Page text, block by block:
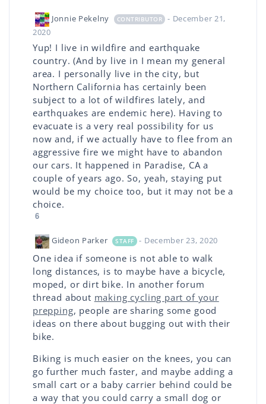
Jonnie Pekelny CONTRIBUTOR
- December 21,
2020
Yup! I live in wildfire and earthquake
country. (And by live in I mean my general
area. I personally live in the city, but
Northern California has certainly been
subject to a lot of wildfires lately, and
earthquakes are endemic here). Having to
evacuate is a very real possibility for us
now and, if we actually have to flee from an
aggressive fire we might have to abandon
our cars. It happened in Paradise, CA a
couple of years ago. So, yeah, staying put
would be my choice too, but it may not be a
choice.
6
Gideon Parker STAFF - December 23, 2020
One idea if someone is not able to walk
long distances, is to maybe have a bicycle,
moped, or dirt bike. In another forum
thread about making cycling part of your
prepping, people are sharing some good
ideas on there about bugging out with their
bike.
Biking is much easier on the knees, you can
go further much faster, and maybe adding a
small cart or a baby carrier behind could be
a way that you could carry a small dog or